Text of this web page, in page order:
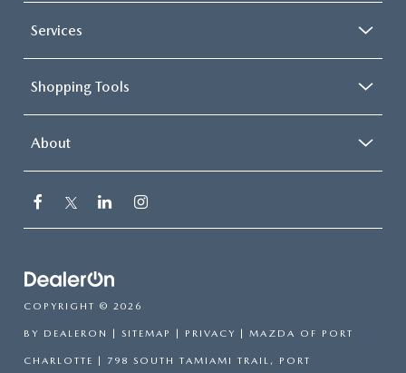
Services
Shopping Tools
About
COPYRIGHT © 2026
BY DEALERON SITEMAP PRIVACY | MAZDA OF PORT
CHARLOTTE 798 SOUTH TAMIAMI TRAIL, PORT